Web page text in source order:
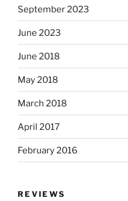
September 2023
June 2023
June 2018
May 2018
March 2018
April 2017
February 2016
REVIEWS